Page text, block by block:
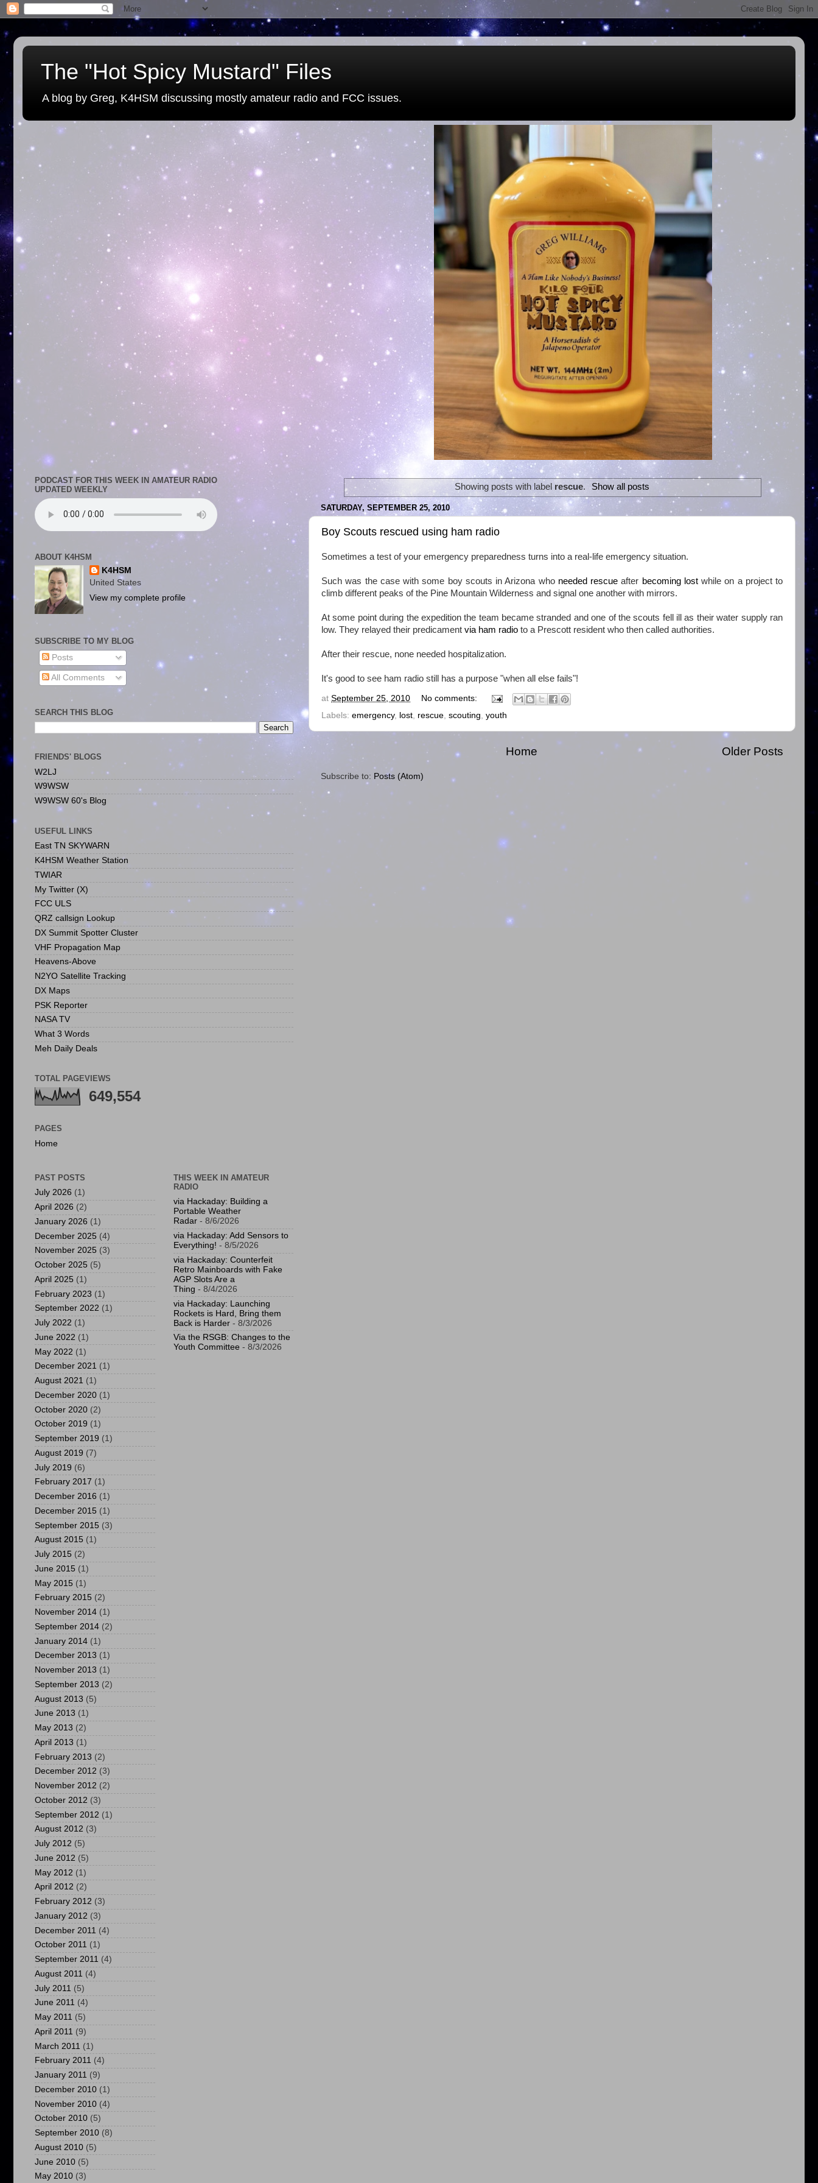
The "Hot Spicy Mustard" Files
A blog by Greg, K4HSM discussing mostly amateur radio and FCC issues.
Showing posts with label rescue. Show all posts
SATURDAY, SEPTEMBER 25, 2010
Boy Scouts rescued using ham radio
Sometimes a test of your emergency preparedness turns into a real-life emergency situation.
Such was the case with some boy scouts in Arizona who needed rescue after becoming lostwhile on a project to
climb different peaks of the Pine Mountain Wilderness and signal one another with mirrors.
At some point during the expedition the team became stranded and one of the scouts fell ill as their water supply ran
low. They relayed their predicament via ham radio to a Prescott resident who then called authorities.
After their rescue, none needed hospitalization.
It's good to see ham radio still has a purpose "when all else fails"!
at September 25, 2010
No comments:
Labels: emergency, lost rescue scouting youth
Older Posts
Home
Subscribe to: Posts (Atom)
PODCAST FOR THIS WEEK IN AMATEUR RADIO
UPDATED WEEKLY
ABOUT K4HSM
K4HSM
United States
View my complete profile
SUBSCRIBE TO MY BLOG
Posts
All Comments
SEARCH THIS BLOG
FRIENDS' BLOGS
W2LJ
W9WSW
W9WSW 60's Blog
USEFUL LINKS
East TN SKYWARN
K4HSM Weather Station
TWIAR
My Twitter (X)
FCC ULS
QRZ callsign Lookup
DX Summit Spotter Cluster
VHF Propagation Map
Heavens-Above
N2YO Satellite Tracking
DX Maps
PSK Reporter
NASA TV
What 3 Words
Meh Daily Deals
TOTAL PAGEVIEWS
649,554
PAGES
Home
PAST POSTS
July 2026 (1)
April 2026 (2)
January 2026 (1)
December 2025 (4)
November 2025 (3)
October 2025 (5)
April 2025 (1)
February 2023 (1)
September 2022 (1)
July 2022 (1)
June 2022 (1)
May 2022 (1)
December 2021 (1)
August 2021 (1)
December 2020 (1)
October 2020 (2)
October 2019 (1)
September 2019 (1)
August 2019 (7)
July 2019 (6)
February 2017 (1)
December 2016 (1)
December 2015 (1)
September 2015 (3)
August 2015 (1)
July 2015 (2)
June 2015 (1)
May 2015 (1)
February 2015 (2)
November 2014 (1)
September 2014 (2)
January 2014 (1)
December 2013 (1)
November 2013 (1)
September 2013 (2)
August 2013 (5)
June 2013 (1)
May 2013 (2)
April 2013 (1)
February 2013 (2)
December 2012 (3)
November 2012 (2)
October 2012 (3)
September 2012 (1)
August 2012 (3)
July 2012 (5)
June 2012 (5)
May 2012 (1)
April 2012 (2)
February 2012 (3)
January 2012 (3)
December 2011 (4)
October 2011 (1)
September 2011 (4)
August 2011 (4)
July 2011 (5)
June 2011 (4)
May 2011 (5)
April 2011 (9)
March 2011 (1)
February 2011 (4)
January 2011 (9)
December 2010 (1)
November 2010 (4)
October 2010 (5)
September 2010 (8)
August 2010 (5)
June 2010 (5)
May 2010 (3)
THIS WEEK IN AMATEUR
RADIO
via Hackaday: Building a
Portable Weather
Radar - 8/6/2026
via Hackaday: Add Sensors to
Everything! - 8/5/2026
via Hackaday: Counterfeit
Retro Mainboards with Fake
AGP Slots Are a
Thing - 8/4/2026
via Hackaday: Launching
Rockets is Hard, Bring them
Back is Harder - 8/3/2026
Via the RSGB: Changes to the
Youth Committee - 8/3/2026